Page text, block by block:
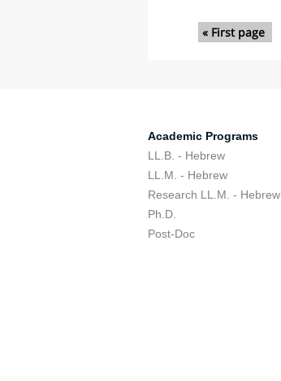
Pages« First page
Academic Programs
LL.B. - Hebrew
LL.M. - Hebrew
Research LL.M. - Hebrew
Ph.D.
Post-Doc